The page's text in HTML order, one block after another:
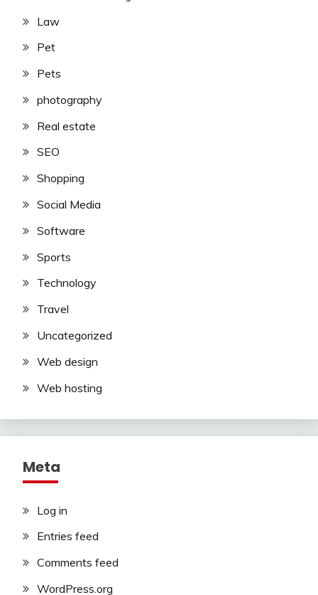
Law
Pet
Pets
photography
Real estate
SEO
Shopping
Social Media
Software
Sports
Technology
Travel
Uncategorized
Web design
Web hosting
Meta
Log in
Entries feed
Comments feed
WordPress.org